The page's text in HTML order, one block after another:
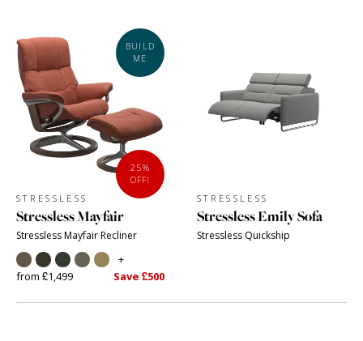
BUILD
ME
25%
OFF!
STRESSLESS
Stressless Mayfair
Stressless Mayfair Recliner
+
from £1,499
Save £500
STRESSLESS
Stressless Emily Sofa
Stressless Quickship